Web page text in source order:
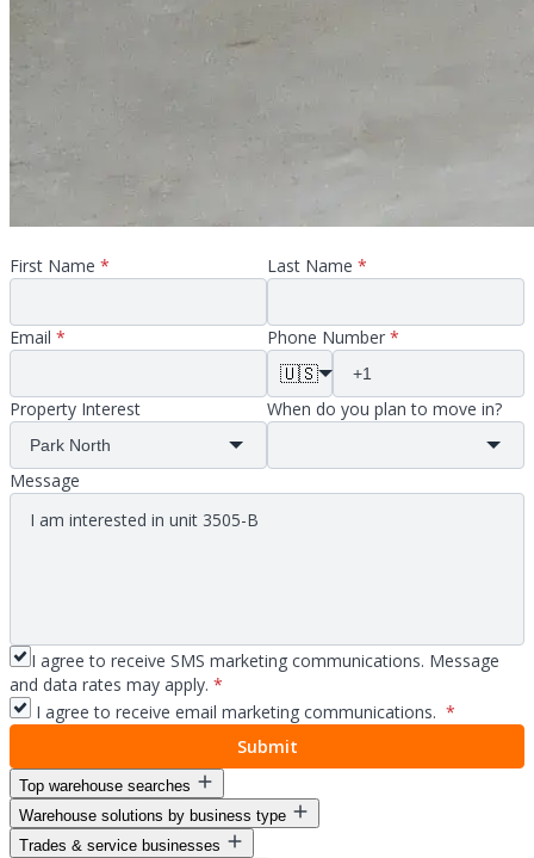
First Name * Last Name *
Email * Phone Number *
🇺🇸
Property Interest When do you plan to move in?
Message
I agree to receive SMS marketing communications. Message
and data rates may apply. *
I agree to receive email marketing communications. *
Submit
Top warehouse searches
Warehouse space for lease
Warehouse space near me
Warehouse solutions by business type
Trades & service businesses